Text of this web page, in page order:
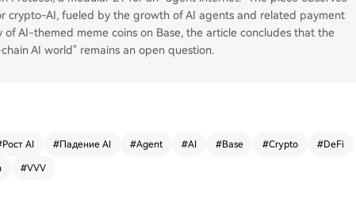
crypto-AI, fueled by the growth of AI agents and related payment
AI-themed meme coins on Base, the article concludes that the
AI world" remains an open question.
Рост AI #Падение AI #Agent #AI #Base #Crypto #DeFi
#VVV